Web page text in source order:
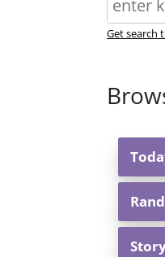
Get search